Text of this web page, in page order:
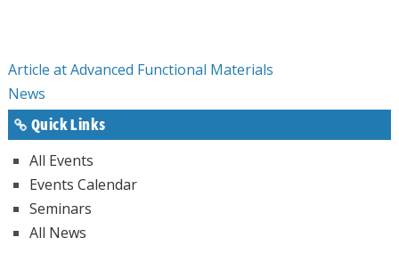
Article at Advanced Functional Materials
News
Quick Links
All Events
Events Calendar
Seminars
All News